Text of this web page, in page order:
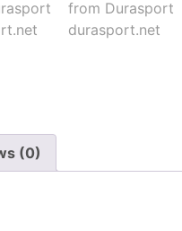
(0)